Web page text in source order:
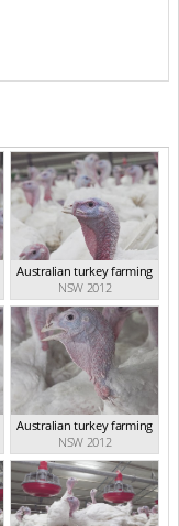
Australian turkey farming
NSW 2012
Australian turkey farming
NSW 2012